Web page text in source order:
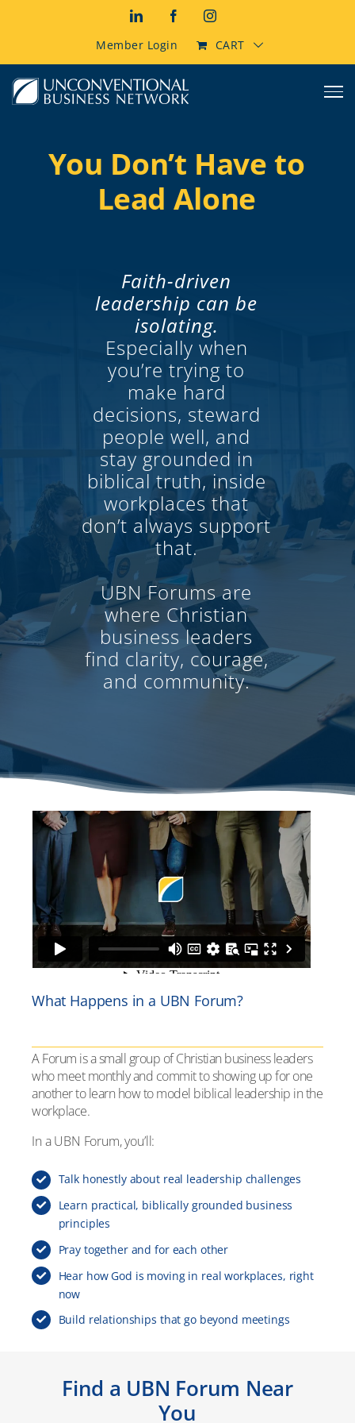
LinkedInFacebookInstagram
Member Login CART
You Don’t Have to
Lead Alone
Faith-driven
leadership can be
isolating.
Especially when
you’re trying to
make hard
decisions, steward
people well, and
stay grounded in
biblical truth, inside
workplaces that
don’t always support
that.
UBN Forums are
where Christian
business leaders
find clarity, courage,
and community.
What Happens in a UBN Forum?
A Forum is a small group of Christian business leaders
who meet monthly and commit to showing up for one
another to learn how to model biblical leadership in the
workplace.
In a UBN Forum, you’ll:
Talk honestly about real leadership challenges
Learn practical, biblically grounded business
principles
Pray together and for each other
Hear how God is moving in real workplaces, right
now
Build relationships that go beyond meetings
Find a UBN Forum Near
You